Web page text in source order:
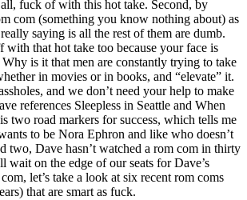
fuck of with this hot take. Second, by
com (something you know nothing about) as
saying is all the rest of them are dumb.
that hot take too because your face is
is it that men are constantly trying to take
in movies or in books, and “elevate” it.
and we don’t need your help to make
references Sleepless in Seattle and When
two road markers for success, which tells me
to be Nora Ephron and like who doesn’t
two, Dave hasn’t watched a rom com in thirty
wait on the edge of our seats for Dave’s
let’s take a look at six recent rom coms
that are smart as fuck.